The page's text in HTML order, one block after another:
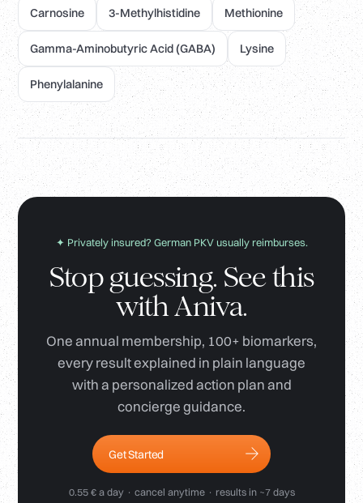
Carnosine 3-Methylhistidine Methionine
Gamma-Aminobutyric Acid (GABA) Lysine
Phenylalanine
✦ Privately insured? German PKV usually reimburses.
Stop guessing. See this
with Aniva.
One annual membership, 100+ biomarkers,
every result explained in plain language
with a personalized action plan and
concierge guidance.
Get Started
0.55 € a day · cancel anytime · results in ~7 days